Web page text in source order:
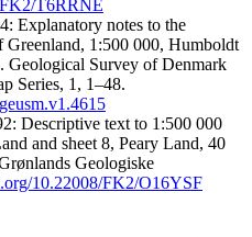
T6RRNE
Explanatory notes to the
Greenland, 1:500 000, Humboldt
Geological Survey of Denmark
Series, 1, 1–48.
Descriptive text to 1:500 000
and sheet 8, Peary Land, 40
Geologiske
10.22008/FK2/O16YSF